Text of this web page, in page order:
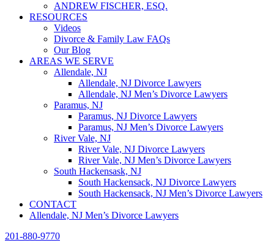
ANDREW FISCHER, ESQ.
RESOURCES
Videos
Divorce & Family Law FAQs
Our Blog
AREAS WE SERVE
Allendale, NJ
Allendale, NJ Divorce Lawyers
Allendale, NJ Men’s Divorce Lawyers
Paramus, NJ
Paramus, NJ Divorce Lawyers
Paramus, NJ Men’s Divorce Lawyers
River Vale, NJ
River Vale, NJ Divorce Lawyers
River Vale, NJ Men’s Divorce Lawyers
South Hackensask, NJ
South Hackensack, NJ Divorce Lawyers
South Hackensack, NJ Men’s Divorce Lawyers
CONTACT
Allendale, NJ Men’s Divorce Lawyers
201-880-9770